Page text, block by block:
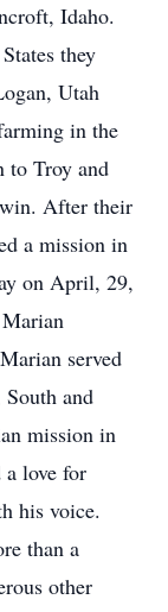
Idaho.
they
Utah
in the
to Troy and
After their
a mission in
on April, 29,
served
and
mission in
love for
his voice.
than a
other